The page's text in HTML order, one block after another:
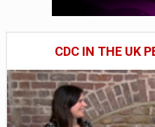
CDC IN THE UK